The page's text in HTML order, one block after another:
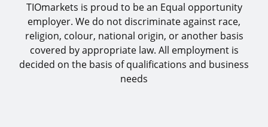
TIOmarkets is proud to be an Equal opportunity
employer. We do not discriminate against race,
religion, colour, national origin, or another basis
covered by appropriate law. All employment is
decided on the basis of qualifications and business
needs